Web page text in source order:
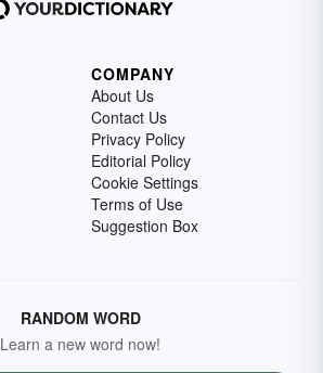
COMPANY
About Us
Contact Us
Privacy Policy
Editorial Policy
Cookie Settings
Terms of Use
Suggestion Box
RANDOM WORD
Learn a new word now!